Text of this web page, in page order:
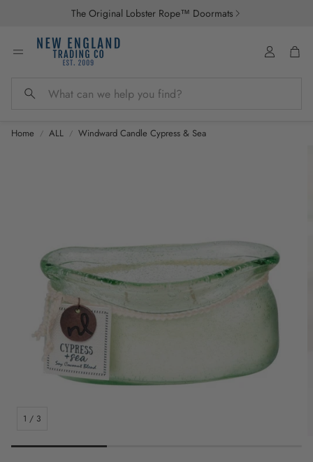
The Original Lobster Rope™ Doormats
Search
Account
Home ALL Windward Candle Cypress & Sea
1 / 3